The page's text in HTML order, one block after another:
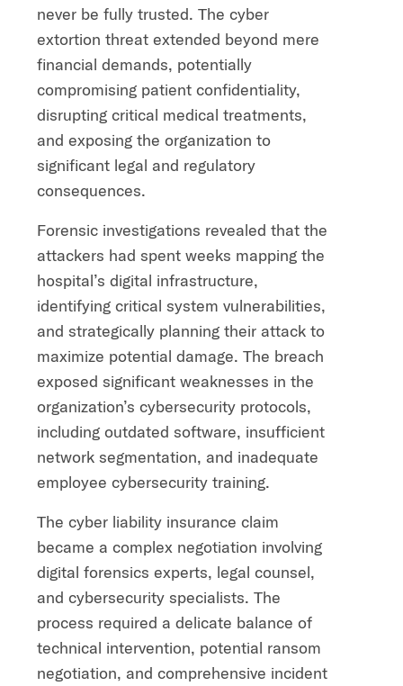
never be fully trusted. The cyber
extortion threat extended beyond mere
financial demands, potentially
compromising patient confidentiality,
disrupting critical medical treatments,
and exposing the organization to
significant legal and regulatory
consequences.
Forensic investigations revealed that the
attackers had spent weeks mapping the
hospital’s digital infrastructure,
identifying critical system vulnerabilities,
and strategically planning their attack to
maximize potential damage. The breach
exposed significant weaknesses in the
organization’s cybersecurity protocols,
including outdated software, insufficient
network segmentation, and inadequate
employee cybersecurity training.
The cyber liability insurance claim
became a complex negotiation involving
digital forensics experts, legal counsel,
and cybersecurity specialists. The
process required a delicate balance of
technical intervention, potential ransom
negotiation, and comprehensive incident